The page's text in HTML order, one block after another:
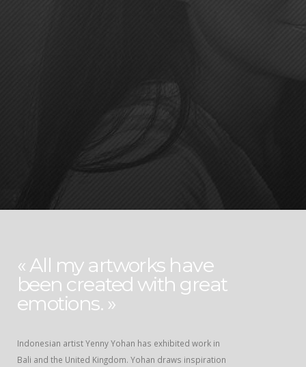
« All my artworks have
been created with great
emotions. »
Indonesian artist Yenny Yohan has exhibited work in
Bali and the United Kingdom. Yohan draws inspiration